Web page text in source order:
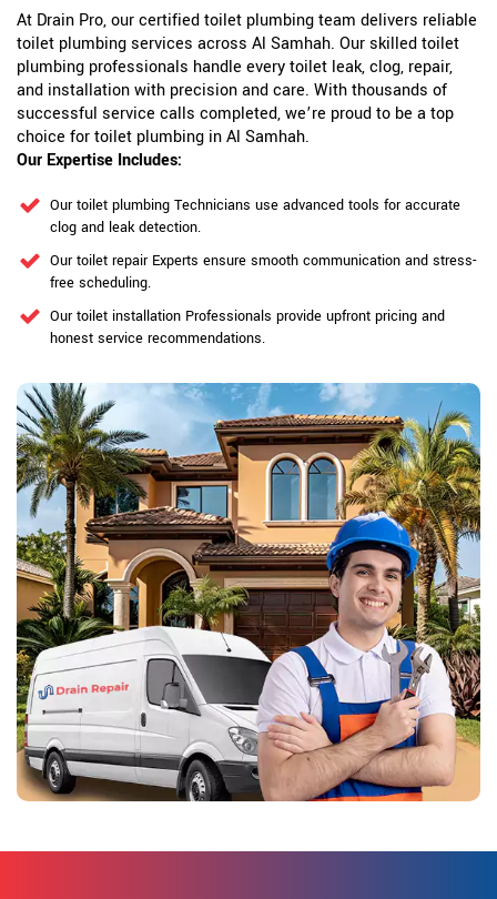
At Drain Pro, our certified toilet plumbing team delivers reliable
toilet plumbing services across Al Samhah. Our skilled toilet
plumbing professionals handle every toilet leak, clog, repair,
and installation with precision and care. With thousands of
successful service calls completed, we’re proud to be a top
choice for toilet plumbing in Al Samhah.
Our Expertise Includes:
Our toilet plumbing Technicians use advanced tools for accurate
clog and leak detection.
Our toilet repair Experts ensure smooth communication and stress-
free scheduling.
Our toilet installation Professionals provide upfront pricing and
honest service recommendations.